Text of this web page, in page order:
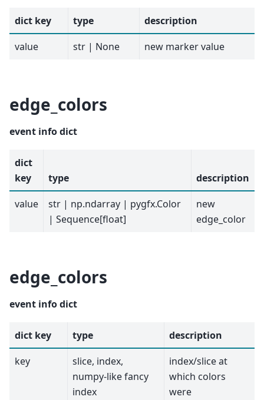
dict key type
description
value
str | None new marker value
edge_colors
event info dict
dict
key
type
description
value
str | np.ndarray | pygfx.Color
| Sequence[float]
new
edge_color
edge_colors
event info dict
dict key type
description
key
slice, index,
numpy-like fancy
index
index/slice at
which colors
were